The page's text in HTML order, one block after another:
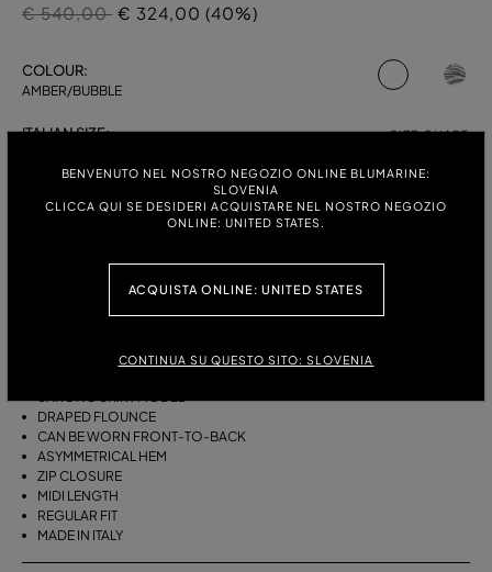
BENVENUTO NEL NOSTRO NEGOZIO ONLINE BLUMARINE:
SLOVENIA
CLICCA QUI SE DESIDERI ACQUISTARE NEL NOSTRO NEGOZIO
ONLINE: UNITED STATES.
ACQUISTA ONLINE: UNITED STATES
CONTINUA SU QUESTO SITO: SLOVENIA
Price reduced from
€ 540,00to
€ 324,00 (40%)
COLOUR:
AMBER/BUBBLE
selected
ITALIAN SIZE: SIZE CHART
40 42 44
DESCRIPTION
THIS ASYMMETRICAL SARONG SKIRT COMES IN FOULARD-PRINT
VISCOSE TWILL WITH A DRAPED FLOUNCE.
VISCOSE TWILL
SARONG SKIRT MODEL
DRAPED FLOUNCE
CAN BE WORN FRONT-TO-BACK
ASYMMETRICAL HEM
ZIP CLOSURE
MIDI LENGTH
REGULAR FIT
MADE IN ITALY